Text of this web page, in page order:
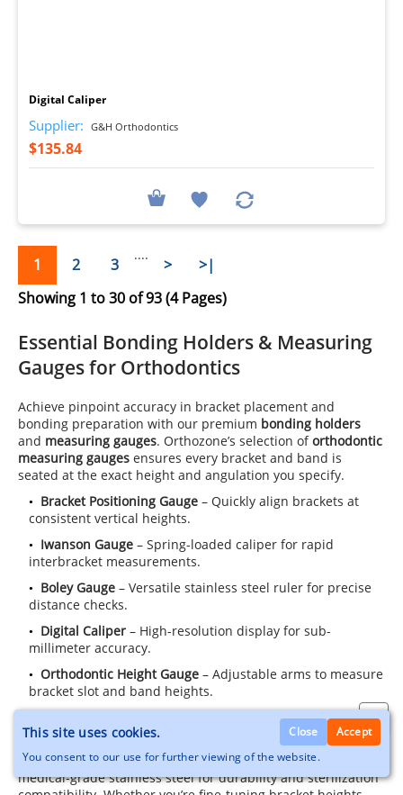
Essential Bonding Holders & Measuring
Gaugesfor Orthodontics
Achieve pinpoint accuracy in bracket placement and
bonding preparation with our premium bonding holders
and measuring gauges. Orthozone’s selection oforthodontic
measuring gauges ensures every bracket and band is
seated at the exact height and angulation you specify.
Bracket Positioning Gauge – Quickly align brackets at
consistent vertical heights.
Iwanson Gauge – Spring-loaded caliper for rapid
interbracket measurements.
Boley Gauge – Versatile stainless steel ruler for precise
distance checks.
Digital Caliper – High-resolution display for sub-
millimeter accuracy.
Orthodontic Height Gauge – Adjustable arms to measure
bracket slot and band heights.
– Single-use convenience for
infection control.
Eachmeasuring gaugeandbonding holderis crafted from
medical-grade stainless steel for durability and sterilization
Digital Caliper
Supplier: G&H Orthodontics
$135.84
1 2 3
....
>
>|
Showing 1 to 30 of 93 (4 Pages)
This site uses cookies. Close
Accept
You consent to our use for further viewing of the website.